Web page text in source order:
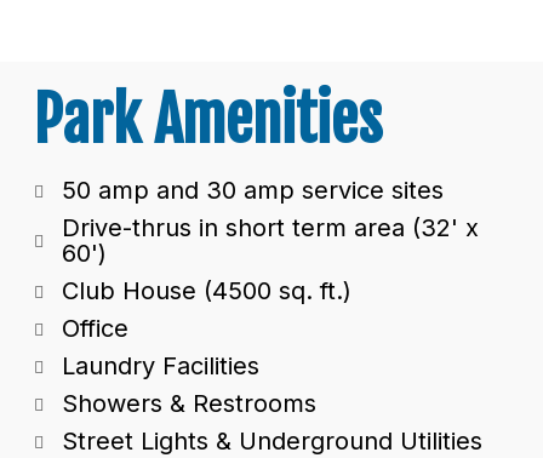
Park Amenities
50 amp and 30 amp service sites
Drive-thrus in short term area (32' x
60')
Club House (4500 sq. ft.)
Office
Laundry Facilities
Showers & Restrooms
Street Lights & Underground Utilities